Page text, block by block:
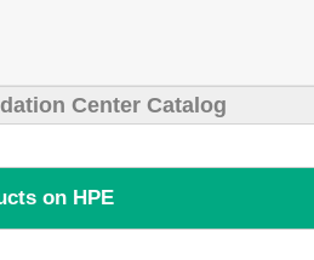
Center Catalog
on HPE